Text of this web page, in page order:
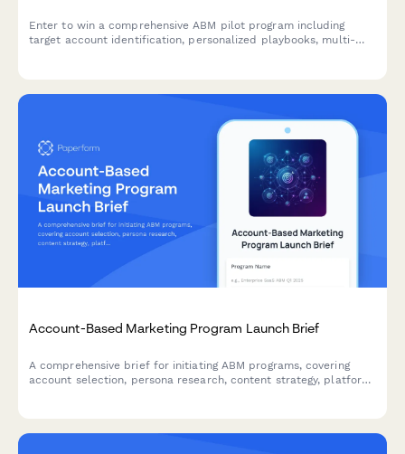
Enter to win a comprehensive ABM pilot program including
target account identification, personalized playbooks, multi-
Account-Based Marketing Program Launch Brief
A comprehensive brief for initiating ABM programs, covering
account selection, persona research, content strategy, platform